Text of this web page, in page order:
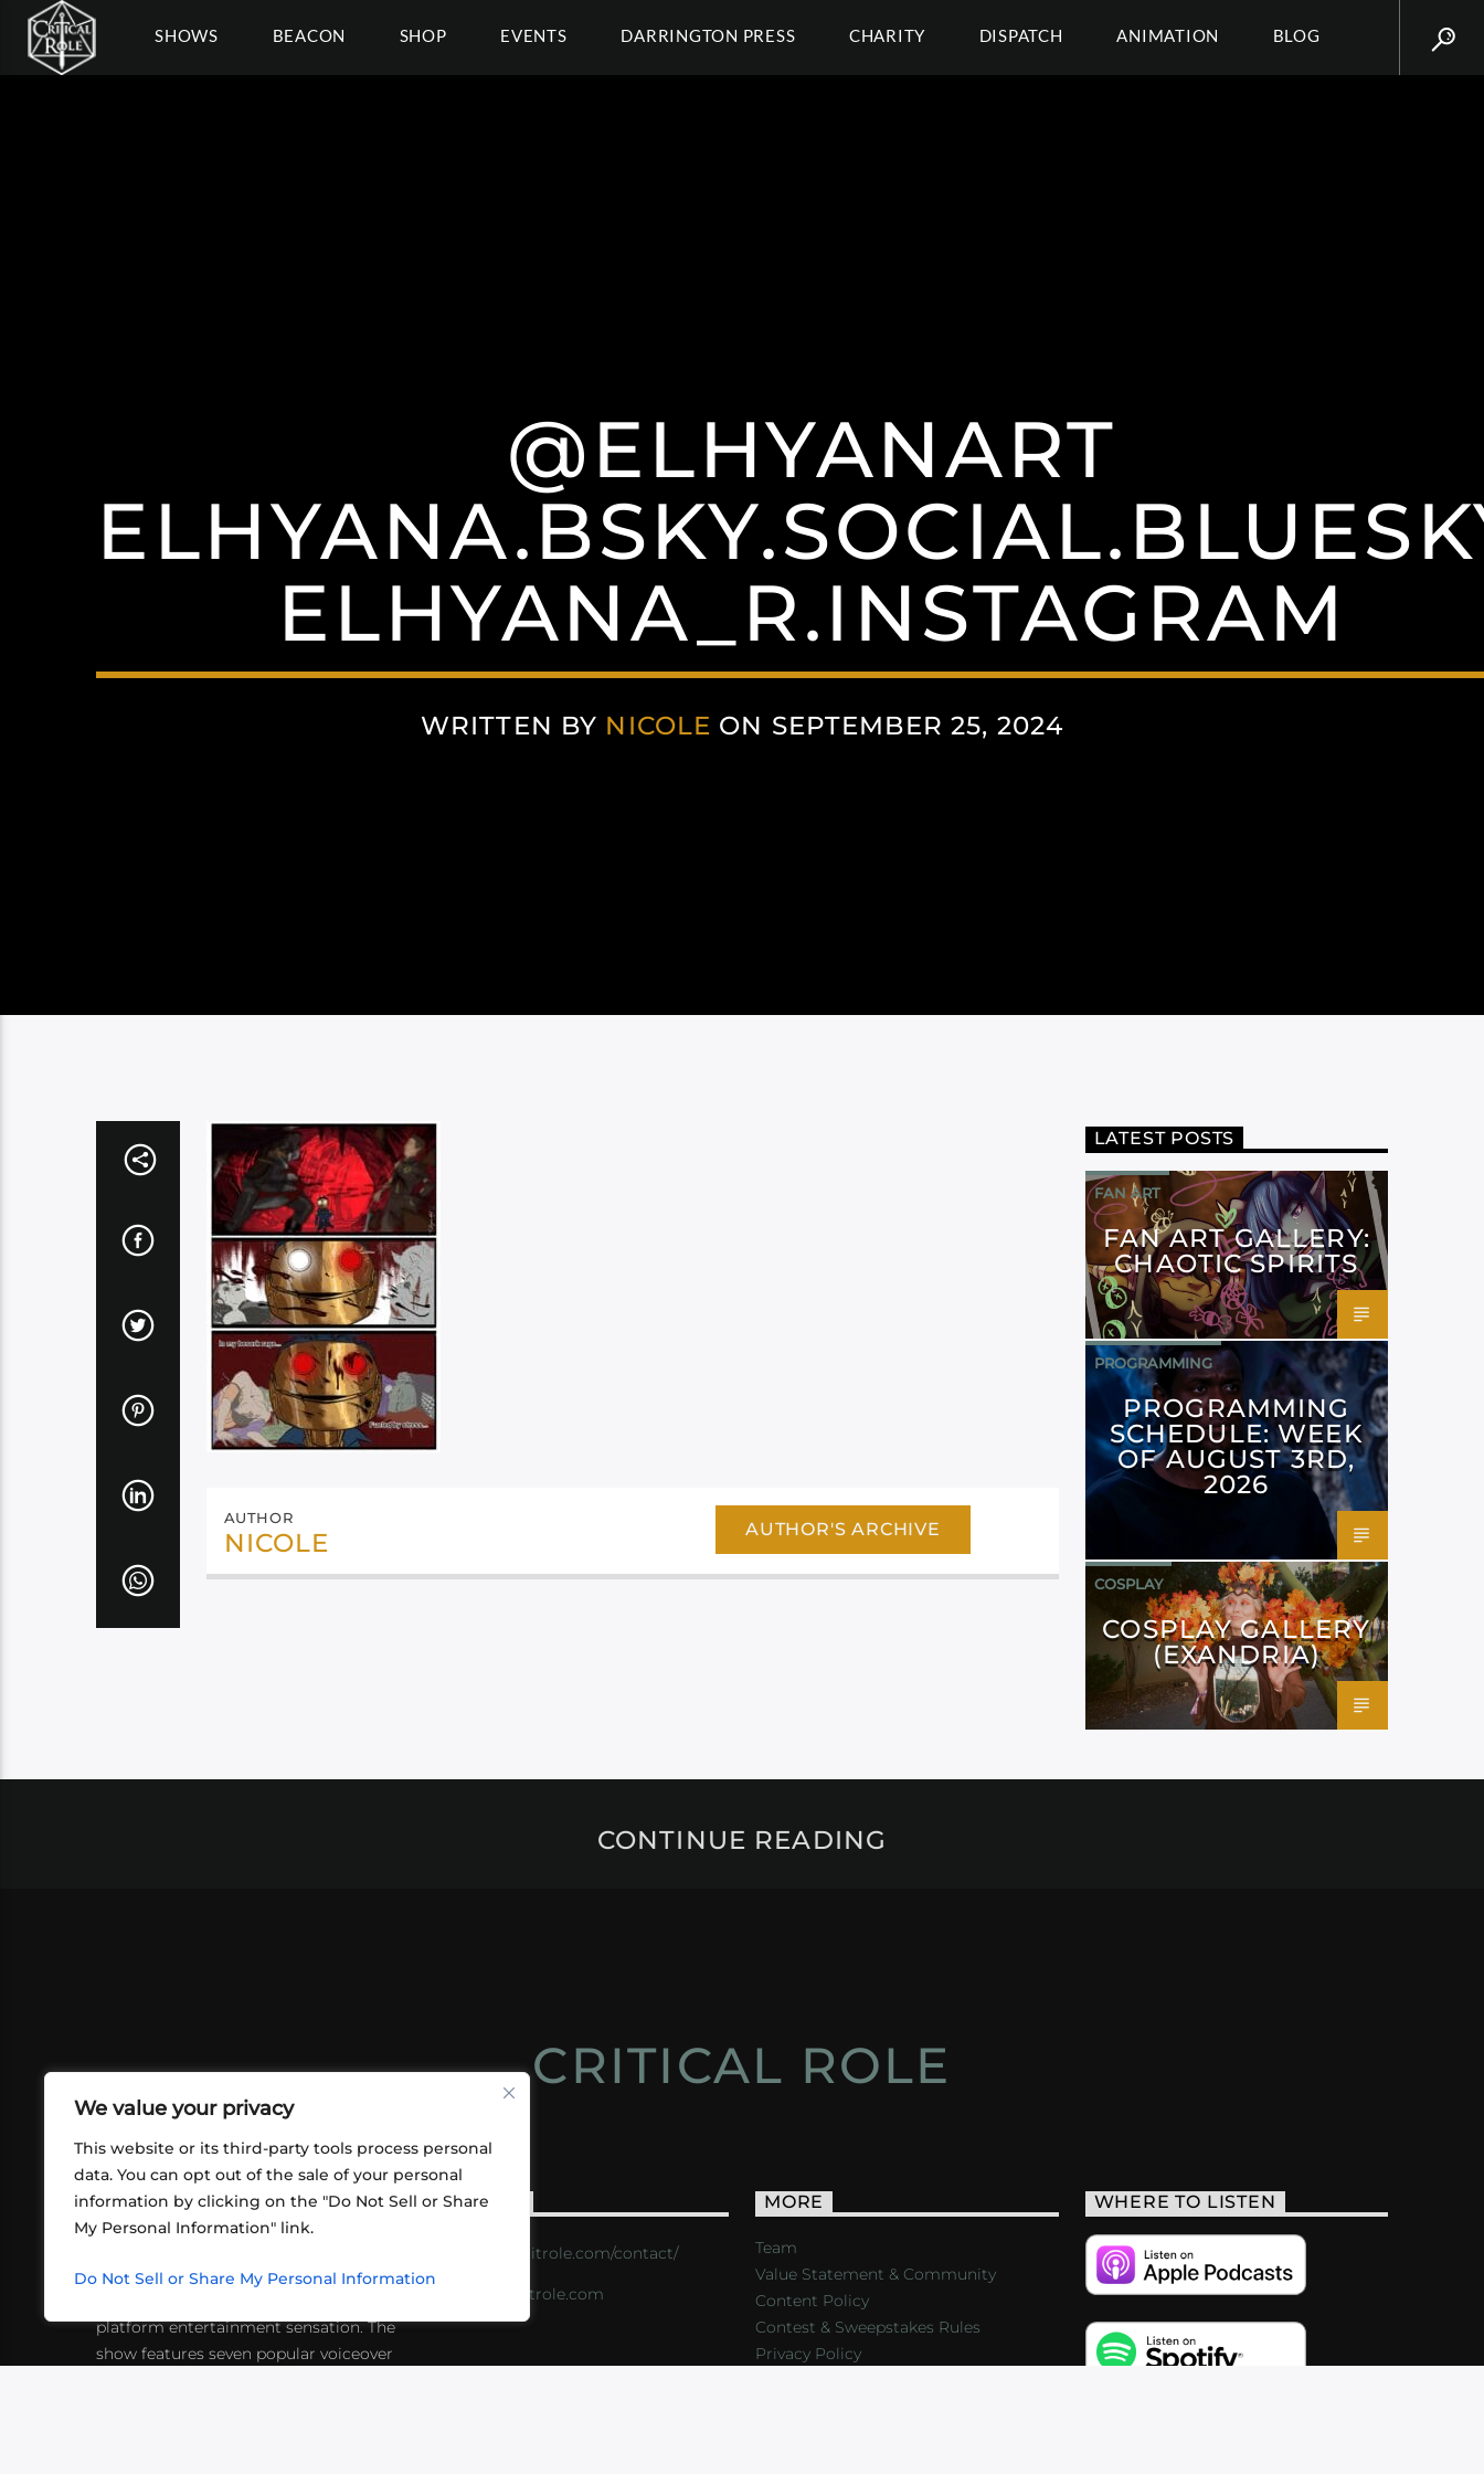
We value your privacy
This website or its third-party tools process personal
data. You can opt out of the sale of your personal
information by clicking on the "Do Not Sell or Share
My Personal Information" link.
Do Not Sell or Share My Personal Information
SHOWS BEACON SHOP EVENTS DARRINGTON PRESS CHARITY DISPATCH ANIMATION BLOG
@ELHYANART
ELHYANA_R.INSTAGRAM
WRITTEN BY NICOLE ON SEPTEMBER 25, 2024
AUTHOR
NICOLE AUTHOR'S ARCHIVE
LATEST POSTS
FAN ART
FAN ART GALLERY:
CHAOTIC SPIRITS
PROGRAMMING
PROGRAMMING
SCHEDULE: WEEK
OF AUGUST 3RD,
2026
COSPLAY
COSPLAY GALLERY
(EXANDRIA)
CONTINUE READING
CRITICAL ROLE
ABOUT US
friends playing RPGs in each other's
platform entertainment sensation. The
show features seven popular voiceover
CONTACT
https://critrole.com/contact/
info@critrole.com
MORE
Team
Value Statement & Community
Content Policy
Contest & Sweepstakes Rules
Privacy Policy
WHERE TO LISTEN